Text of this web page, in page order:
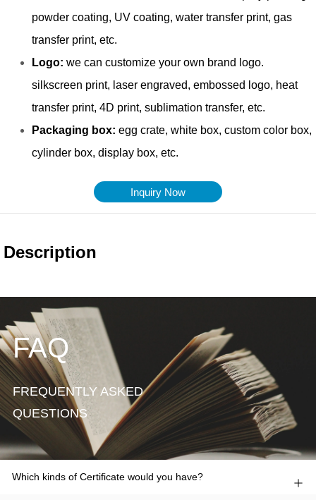
Inquiry Now
FAQ
FREQUENTLY ASKED
QUESTIONS
Which kinds of Certificate would you have?